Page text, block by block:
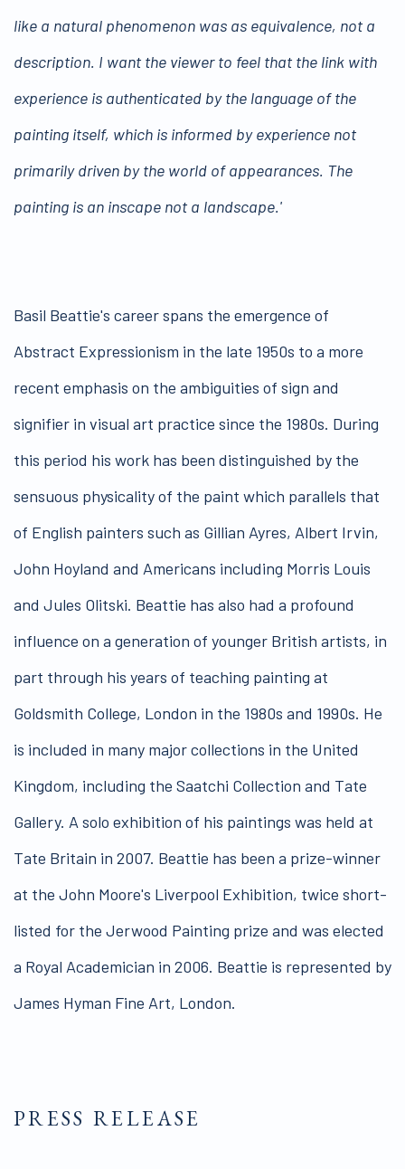
like a natural phenomenon was as equivalence, not a
description. I want the viewer to feel that the link with
experience is authenticated by the language of the
painting itself, which is informed by experience not
primarily driven by the world of appearances. The
painting is an inscape not a landscape.'
Basil Beattie's career spans the emergence of
Abstract Expressionism in the late 1950s to a more
recent emphasis on the ambiguities of sign and
signifier in visual art practice since the 1980s. During
this period his work has been distinguished by the
sensuous physicality of the paint which parallels that
of English painters such as Gillian Ayres, Albert Irvin,
John Hoyland and Americans including Morris Louis
and Jules Olitski. Beattie has also had a profound
influence on a generation of younger British artists, in
part through his years of teaching painting at
Goldsmith College, London in the 1980s and 1990s. He
is included in many major collections in the United
Kingdom, including the Saatchi Collection and Tate
Gallery. A solo exhibition of his paintings was held at
Tate Britain in 2007. Beattie has been a prize-winner
at the John Moore's Liverpool Exhibition, twice short-
listed for the Jerwood Painting prize and was elected
a Royal Academician in 2006. Beattie is represented by
James Hyman Fine Art, London.
PRESS RELEASE